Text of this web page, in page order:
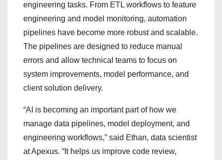
engineering tasks. From ETL workflows to feature
engineering and model monitoring, automation
pipelines have become more robust and scalable.
The pipelines are designed to reduce manual
errors and allow technical teams to focus on
system improvements, model performance, and
client solution delivery.
“AI is becoming an important part of how we
manage data pipelines, model deployment, and
engineering workflows,” said Ethan, data scientist
at Apexus. “It helps us improve code review,